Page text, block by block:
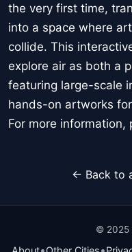
the very first time,
into a space where
collide. This
explore air as both a
featuring large-scale
hands-on artworks
For more information,
← Back to
© 2025